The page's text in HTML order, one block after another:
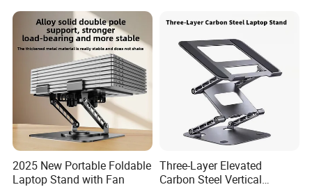
2025 New Portable Foldable
Laptop Stand with Fan
Three-Layer Elevated
Carbon Steel Vertical